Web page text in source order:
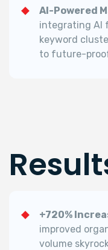
AI-Powered
integrating AI
keyword
to future-
+720%
improved
volume